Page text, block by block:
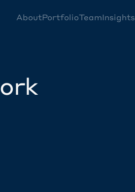
AboutPortfolioTeamInsights